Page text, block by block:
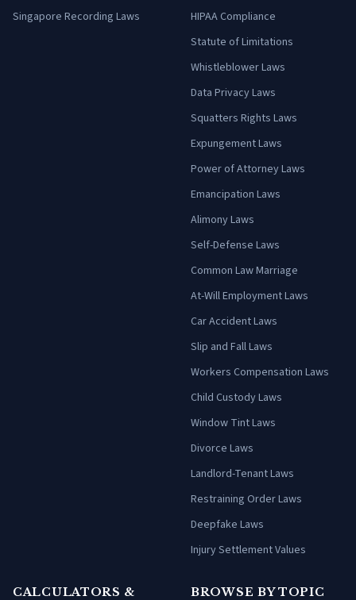
Singapore Recording Laws
HIPAA Compliance
Statute of Limitations
Whistleblower Laws
Data Privacy Laws
Squatters Rights Laws
Expungement Laws
Power of Attorney Laws
Emancipation Laws
Alimony Laws
Self-Defense Laws
Common Law Marriage
At-Will Employment Laws
Car Accident Laws
Slip and Fall Laws
Workers Compensation Laws
Child Custody Laws
Window Tint Laws
Divorce Laws
Landlord-Tenant Laws
Restraining Order Laws
Deepfake Laws
Injury Settlement Values
CALCULATORS &
BROWSE BY TOPIC